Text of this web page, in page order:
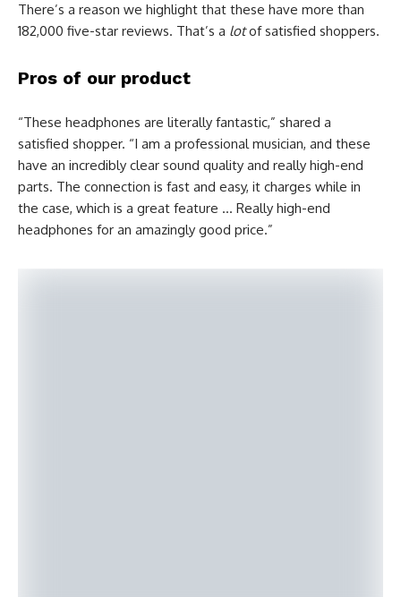
There’s a reason we highlight that these have more than
182,000 five-star reviews. That’s a lotof satisfied shoppers.
Pros of our product
“These headphones are literally fantastic,” shared a
satisfied shopper. “I am a professional musician, and these
have an incredibly clear sound quality and really high-end
parts. The connection is fast and easy, it charges while in
the case, which is a great feature … Really high-end
headphones for an amazingly good price.”